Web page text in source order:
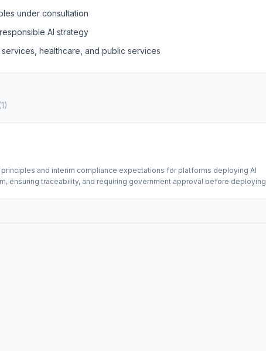
under consultation
AI strategy
healthcare, and public services
(1)
and interim compliance expectations for platforms deploying AI
ensuring traceability, and requiring government approval before deploying